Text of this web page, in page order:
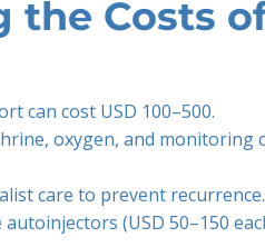
the Costs
can cost USD 100–500.
oxygen, and monitoring
care to prevent recurrence.
(USD 50–150